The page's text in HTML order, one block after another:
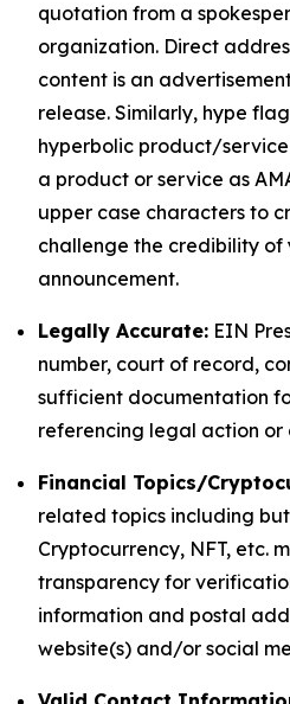
quotation from a
organization. Direct
content is an
release. Similarly, hype
hyperbolic product/
a product or service as
upper case characters to
challenge the credibility of
announcement.
Legally Accurate: EIN
number, court of record,
sufficient documentation
referencing legal action or
Financial Topics/
related topics including
Cryptocurrency, NFT, etc.
transparency for
information and postal
website(s) and/or social